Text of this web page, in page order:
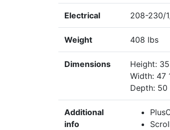
Electrical 208-230/
Weight 408 lbs
Dimensions
Height:
Width: 47
Depth: 50
Additional
info